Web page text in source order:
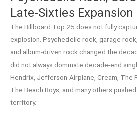
Late-Sixties Expansion
The Billboard Top 25 does not fully
explosion. Psychedelic rock, garage
and album-driven rock changed the
did not always dominate decade-end
Hendrix, Jefferson Airplane, Cream, The
The Beach Boys, and many others
territory.